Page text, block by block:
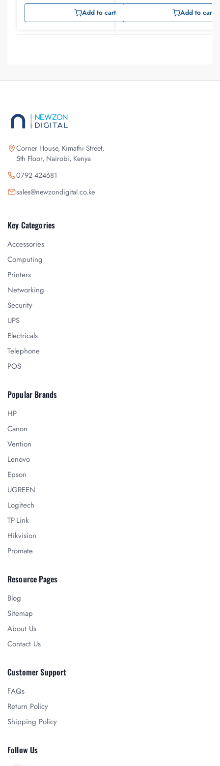
Add to cart Add to cart
Corner House, Kimathi Street,
5th Floor, Nairobi, Kenya
0792 424681
sales@newzondigital.co.ke
Key Categories
Accessories
Computing
Printers
Networking
Security
UPS
Electricals
Telephone
POS
Popular Brands
HP
Canon
Vention
Lenovo
Epson
UGREEN
Logitech
TP-Link
Hikvision
Promate
Resource Pages
Blog
Sitemap
About Us
Contact Us
Customer Support
FAQs
Return Policy
Shipping Policy
Follow Us